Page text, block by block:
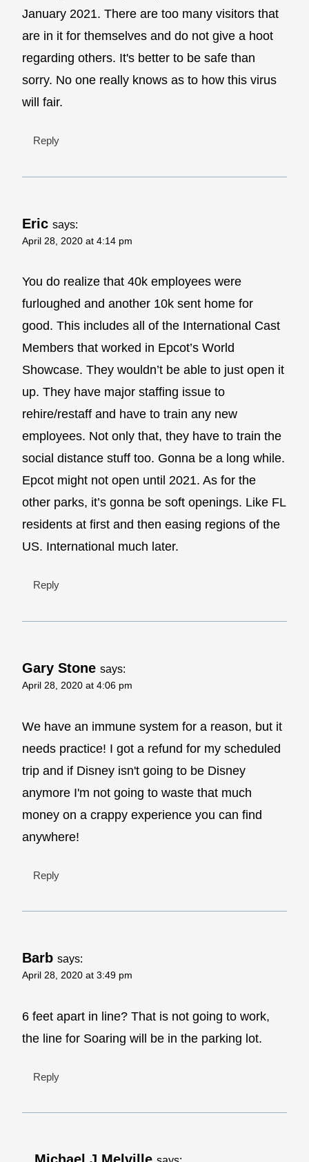
January 2021. There are too many visitors that
are in it for themselves and do not give a hoot
regarding others. It's better to be safe than
sorry. No one really knows as to how this virus
will fair.
Reply
Eric says:
April 28, 2020 at 4:14 pm
You do realize that 40k employees were
furloughed and another 10k sent home for
good. This includes all of the International Cast
Members that worked in Epcot’s World
Showcase. They wouldn’t be able to just open it
up. They have major staffing issue to
rehire/restaff and have to train any new
employees. Not only that, they have to train the
social distance stuff too. Gonna be a long while.
Epcot might not open until 2021. As for the
other parks, it’s gonna be soft openings. Like FL
residents at first and then easing regions of the
US. International much later.
Reply
Gary Stone says:
April 28, 2020 at 4:06 pm
We have an immune system for a reason, but it
needs practice! I got a refund for my scheduled
trip and if Disney isn't going to be Disney
anymore I'm not going to waste that much
money on a crappy experience you can find
anywhere!
Reply
Barb says:
April 28, 2020 at 3:49 pm
6 feet apart in line? That is not going to work,
the line for Soaring will be in the parking lot.
Reply